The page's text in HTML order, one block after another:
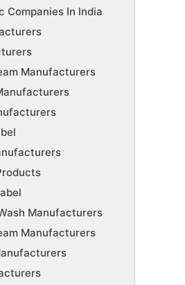
Companies In India
Manufacturers
Manufacturers
Manufacturers